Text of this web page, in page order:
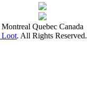
Montreal Quebec Canada
Loot. All Rights Reserved.